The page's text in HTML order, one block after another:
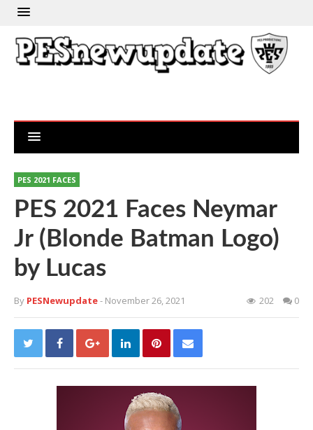
PES 2021 FACES
PES 2021 Faces Neymar
Jr (Blonde Batman Logo)
by Lucas
By PESNewupdate- November 26, 2021 202 0